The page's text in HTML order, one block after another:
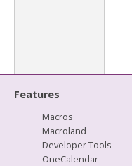
Features
Macros
Macroland
Developer Tools
OneCalendar